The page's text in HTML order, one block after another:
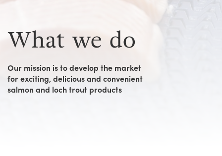
What we do
Our mission is to develop the market
for exciting, delicious and convenient
salmon and loch trout products